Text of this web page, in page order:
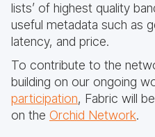
lists’ of highest quality
useful metadata such as
latency, and price.
To contribute to the
building on our ongoing
participation, Fabric will
on the Orchid Network.